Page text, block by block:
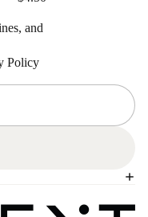
and
Policy